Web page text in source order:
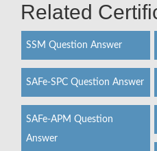
Related
SSM Question Answer
SAFe-SPC Question Answer
SAFe-APM Question
Answer